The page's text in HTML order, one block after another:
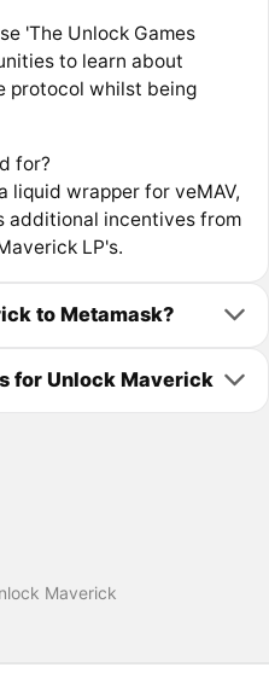
'The Unlock Games
to learn about
protocol whilst being
for?
liquid wrapper for veMAV,
additional incentives from
LP's.
to Metamask?
for Unlock Maverick
Maverick